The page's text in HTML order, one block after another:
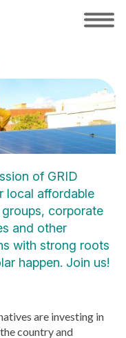
SHOW
of GRID
local affordable
corporate
and other
with strong roots
happen. Join us!
are investing in
country and